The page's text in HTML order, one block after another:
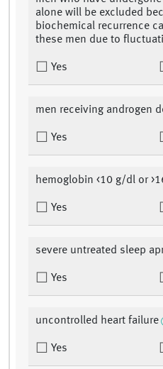
alone will be excluded
biochemical recurrence
these men due to
Yes
men receiving androgen
Yes
hemoglobin <10 g/dl or
Yes
severe untreated sleep
Yes
uncontrolled heart failure
Yes